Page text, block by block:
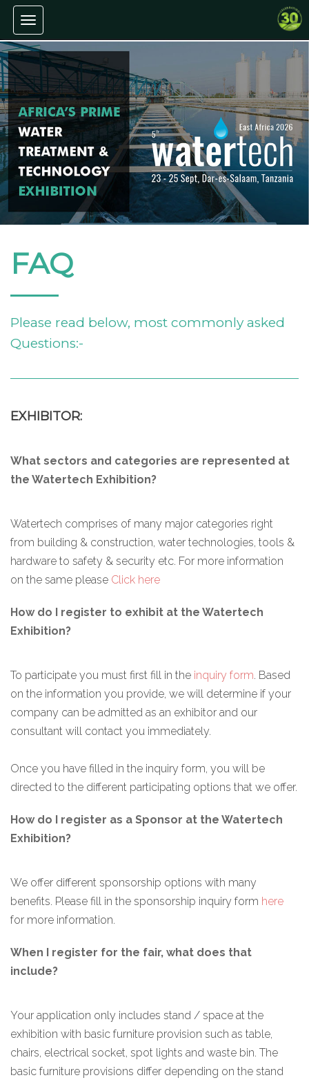
Toggle navigation
FAQ
Please read below, most commonly asked
Questions:-
EXHIBITOR:
What sectors and categories are represented at
the Watertech Exhibition?
Watertech comprises of many major categories right
from building & construction, water technologies, tools &
hardware to safety & security etc. For more information
on the same please Click here
How do I register to exhibit at the Watertech
Exhibition?
To participate you must first fill in the inquiry form. Based
on the information you provide, we will determine if your
company can be admitted as an exhibitor and our
consultant will contact you immediately.
Once you have filled in the inquiry form, you will be
directed to the different participating options that we offer.
How do I register as a Sponsor at the Watertech
Exhibition?
We offer different sponsorship options with many
benefits. Please fill in the sponsorship inquiry form here
for more information.
When I register for the fair, what does that
include?
Your application only includes stand / space at the
exhibition with basic furniture provision such as table,
chairs, electrical socket, spot lights and waste bin. The
basic furniture provisions differ depending on the stand